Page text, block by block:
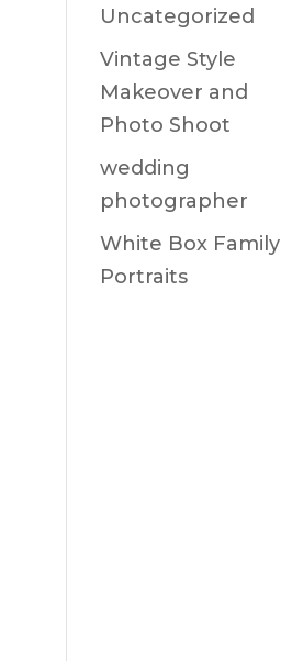
Uncategorized
Vintage Style
Makeover and
Photo Shoot
wedding
photographer
White Box Family
Portraits